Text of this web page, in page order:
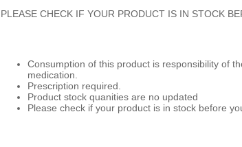
PLEASE CHECK IF YOUR PRODUCT IS IN STOCK
Consumption of this product is responsibility of
medication.
Prescription required.
Product stock quanities are no updated
Please check if your product is in stock before